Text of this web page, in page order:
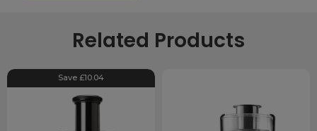
Related Products
Save £10.04